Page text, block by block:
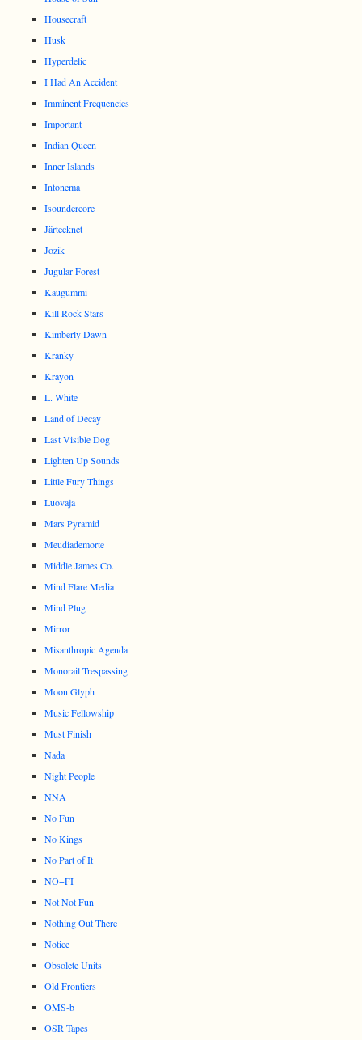
Housecraft
Husk
Hyperdelic
I Had An Accident
Imminent Frequencies
Important
Indian Queen
Inner Islands
Intonema
Isoundercore
Järtecknet
Jozik
Jugular Forest
Kaugummi
Kill Rock Stars
Kimberly Dawn
Kranky
Krayon
L. White
Land of Decay
Last Visible Dog
Lighten Up Sounds
Little Fury Things
Luovaja
Mars Pyramid
Meudiademorte
Middle James Co.
Mind Flare Media
Mind Plug
Mirror
Misanthropic Agenda
Monorail Trespassing
Moon Glyph
Music Fellowship
Must Finish
Nada
Night People
NNA
No Fun
No Kings
No Part of It
NO=FI
Not Not Fun
Nothing Out There
Notice
Obsolete Units
Old Frontiers
OMS-b
OSR Tapes